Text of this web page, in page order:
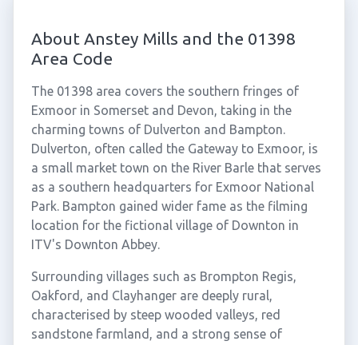
About Anstey Mills and the 01398
Area Code
The 01398 area covers the southern fringes of
Exmoor in Somerset and Devon, taking in the
charming towns of Dulverton and Bampton.
Dulverton, often called the Gateway to Exmoor, is
a small market town on the River Barle that serves
as a southern headquarters for Exmoor National
Park. Bampton gained wider fame as the filming
location for the fictional village of Downton in
ITV's Downton Abbey.
Surrounding villages such as Brompton Regis,
Oakford, and Clayhanger are deeply rural,
characterised by steep wooded valleys, red
sandstone farmland, and a strong sense of